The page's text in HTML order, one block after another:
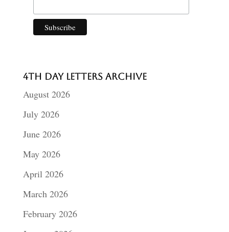
4th Day Letters Archive
August 2026
July 2026
June 2026
May 2026
April 2026
March 2026
February 2026